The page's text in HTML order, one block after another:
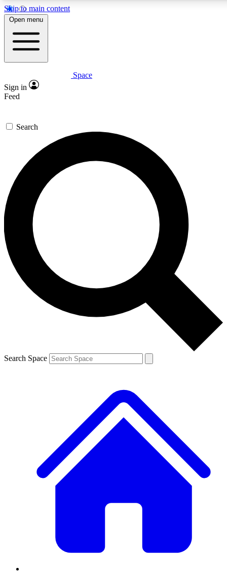
Skip to main content
5
PREMIUM BENEFITS
Expert insights
GET SPACE+ ACCESS QUICK
For the quickest way to join, enter your email below. We’ll
send a confirmation email and sign you up to Space.com
newsletters with the latest inspiration, expert advice and
exclusive offers.
Contact me with news and offers from other Future brands
By submitting your information you agree to the Terms & Conditions and
and are aged 16 or over.
Open menu
Space
Sign in
Feed
Search
Search Space